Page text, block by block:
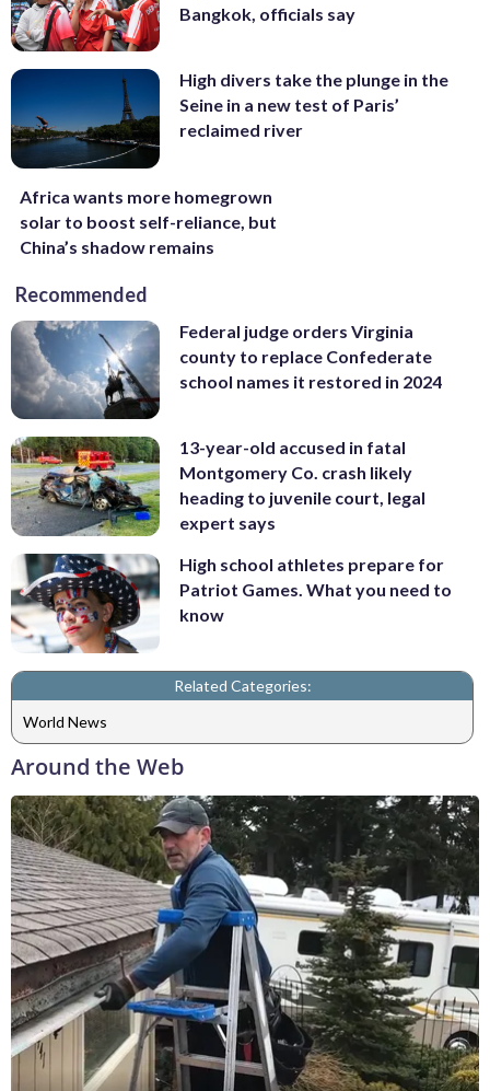
Bangkok, officials say
High divers take the plunge in the
Seine in a new test of Paris’
reclaimed river
Africa wants more homegrown
solar to boost self-reliance, but
China’s shadow remains
Recommended
Federal judge orders Virginia
county to replace Confederate
school names it restored in 2024
13-year-old accused in fatal
Montgomery Co. crash likely
heading to juvenile court, legal
expert says
High school athletes prepare for
Patriot Games. What you need to
know
Related Categories:
World News
Around the Web